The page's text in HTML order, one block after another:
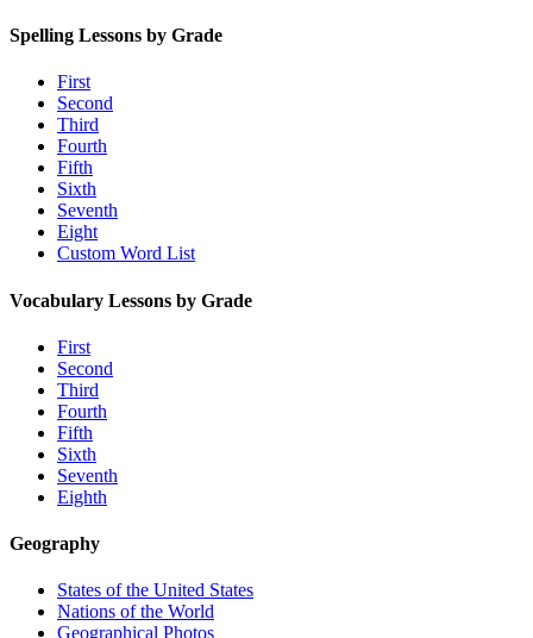
Spelling Lessons by Grade
First
Second
Third
Fourth
Fifth
Sixth
Seventh
Eight
Custom Word List
Vocabulary Lessons by Grade
First
Second
Third
Fourth
Fifth
Sixth
Seventh
Eighth
Geography
States of the United States
Nations of the World
Geographical Photos